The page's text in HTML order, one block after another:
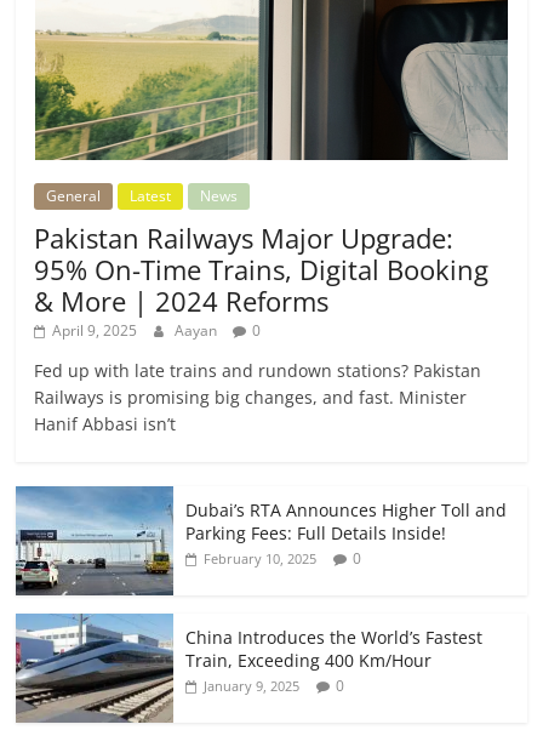
General Latest News
Pakistan Railways Major Upgrade:
95% On-Time Trains, Digital Booking
& More | 2024 Reforms
April 9, 2025 Aayan 0
Fed up with late trains and rundown stations? Pakistan
Railways is promising big changes, and fast. Minister
Hanif Abbasi isn’t
Dubai’s RTA Announces Higher Toll and
Parking Fees: Full Details Inside!
February 10, 2025 0
China Introduces the World’s Fastest
Train, Exceeding 400 Km/Hour
January 9, 2025 0